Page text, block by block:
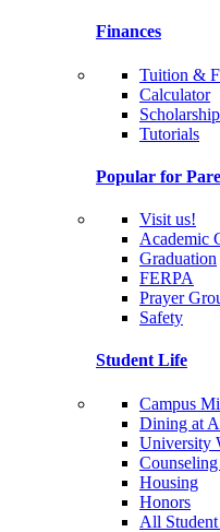
Finances
Tuition &
Calculator
Tutorials
Popular for
Visit us!
Academic
Graduation
FERPA
Prayer
Safety
Student Life
Campus
Dining at
University
Housing
Honors
All